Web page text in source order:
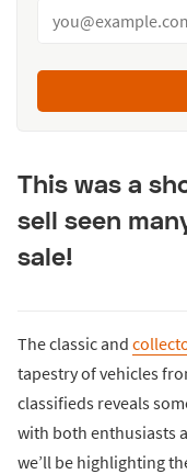
This was a
sell seen
sale!
The classic and
tapestry of vehicles
classifieds reveals
with both enthusiasts
we’ll be highlighting